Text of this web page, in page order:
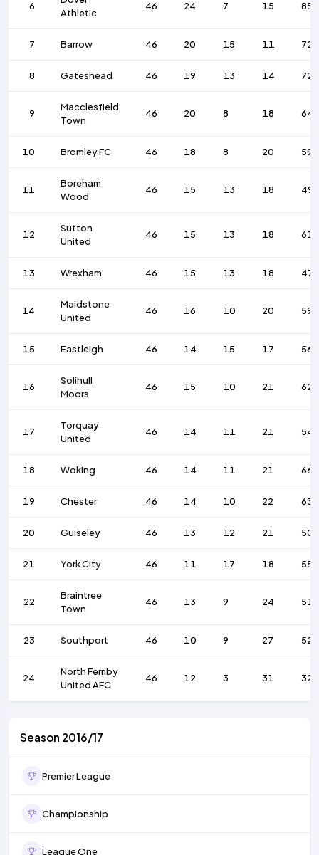
6
Athletic
46 24 7 15 85
7 Barrow 46 20 15 11 72
8 Gateshead 46 19 13 14 72
9
Macclesfield
Town
46 20 8 18 64
10 Bromley FC 46 18 8 20 59
11
Boreham
Wood
46 15 13 18 49
12
Sutton
United
46 15 13 18 61
13 Wrexham 46 15 13 18 47
14
Maidstone
United
46 16 10 20 59
15 Eastleigh 46 14 15 17 56
16
Solihull
Moors
46 15 10 21 62
17
Torquay
United
46 14 11 21 54
18 Woking 46 14 11 21 66
19 Chester 46 14 10 22 63
20 Guiseley 46 13 12 21 50
21 York City 46 11 17 18 55
22
Braintree
Town
46 13 9 24 51
23 Southport 46 10 9 27 52
24
North Ferriby
United AFC
46 12 3 31 32
Season 2016/17
Premier League
Championship
League One